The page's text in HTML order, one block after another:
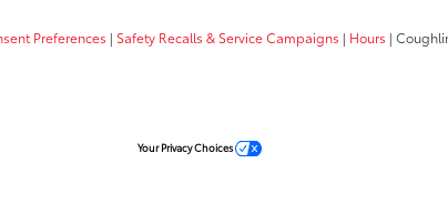
Preferences | Safety Recalls & Service Campaigns | Hours |
Your Privacy Choices